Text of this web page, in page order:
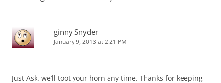
ginny Snyder
January 9, 2013 at 2:21 PM
Just Ask. we’ll toot your horn any time. Thanks for keeping